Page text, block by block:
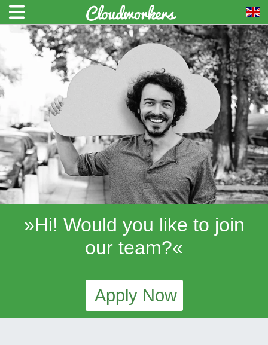
»Hi! Would you like to join
our team?«
Apply Now